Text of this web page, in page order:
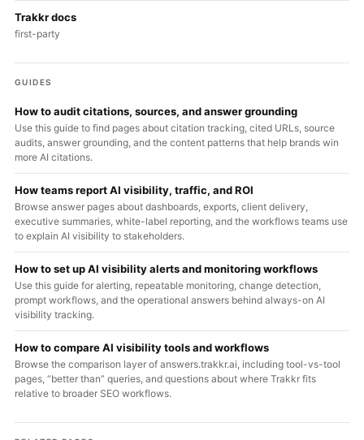
Trakkr docs
first-party
GUIDES
How to audit citations, sources, and answer grounding
Use this guide to find pages about citation tracking, cited URLs, source
audits, answer grounding, and the content patterns that help brands win
more AI citations.
How teams report AI visibility, traffic, and ROI
Browse answer pages about dashboards, exports, client delivery,
executive summaries, white-label reporting, and the workflows teams use
to explain AI visibility to stakeholders.
How to set up AI visibility alerts and monitoring workflows
Use this guide for alerting, repeatable monitoring, change detection,
prompt workflows, and the operational answers behind always-on AI
visibility tracking.
How to compare AI visibility tools and workflows
Browse the comparison layer of answers.trakkr.ai, including tool-vs-tool
pages, “better than” queries, and questions about where Trakkr fits
relative to broader SEO workflows.